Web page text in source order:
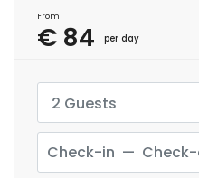
From
€ 84 per day
2 Guests